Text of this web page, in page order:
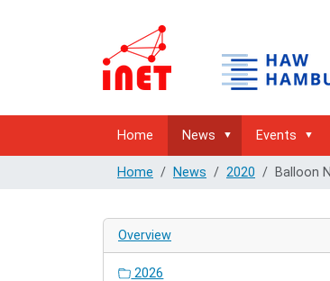
Home News Events
Home News 2020 Balloon
Overview
2026